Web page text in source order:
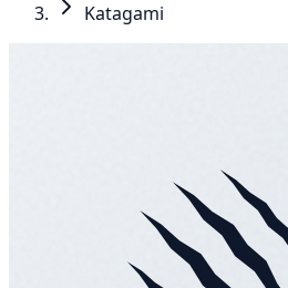
Katagami